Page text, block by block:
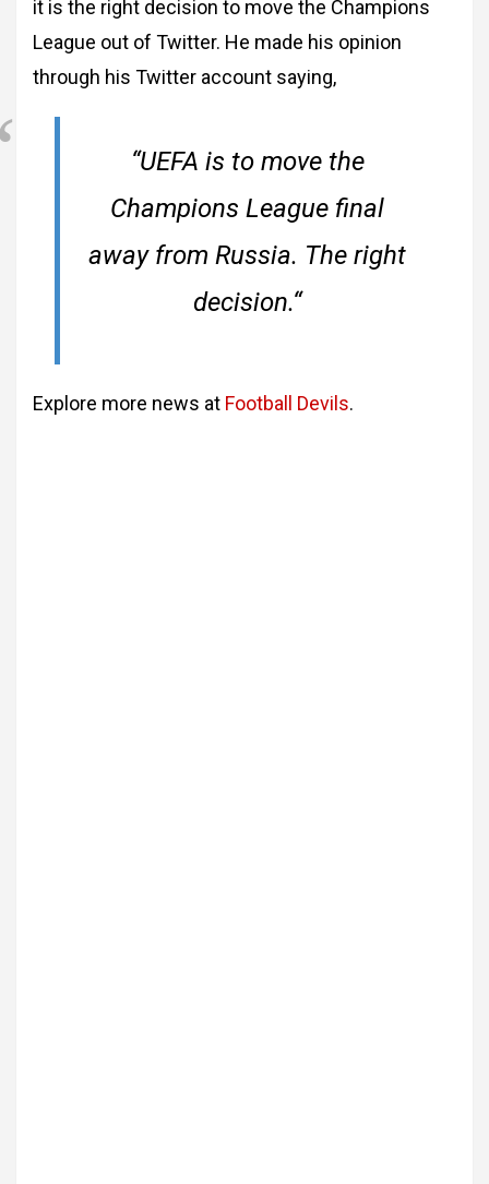
it is the right decision to move the Champions
League out of Twitter. He made his opinion
through his Twitter account saying,
“UEFA is to move the
Champions League final
away from Russia. The right
decision.“
Explore more news at Football Devils.